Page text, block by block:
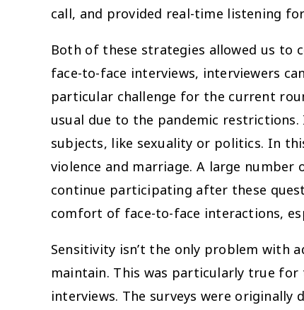
call, and provided real-time listening
Both of these strategies allowed us to
face-to-face interviews, interviewers
particular challenge for the current
usual due to the pandemic
subjects, like sexuality or politics. In
violence and marriage. A large
continue participating after these
comfort of face-to-face interactions,
Sensitivity isn’t the only problem with
maintain. This was particularly true for
interviews. The surveys were